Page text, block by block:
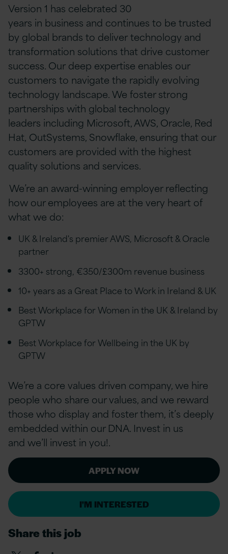
Version 1 has celebrated 30
years in business and continues to be trusted
by global brands to deliver technology and
transformation solutions that drive customer
success. Our deep expertise enables our
customers to navigate the rapidly evolving
technology landscape. We foster strong
partnerships with global technology
leaders including Microsoft, AWS, Oracle, Red
Hat, OutSystems, Snowflake, ensuring that our
customers are provided with the highest
quality solutions and services.
We’re an award-winning employer reflecting
how our employees are at the very heart of
what we do:
UK & Ireland's premier AWS, Microsoft & Oracle
partner
3300+ strong, €350/£300m revenue business
10+ years as a Great Place to Work in Ireland & UK
Best Workplace for Women in the UK & Ireland by
GPTW
Best Workplace for Wellbeing in the UK by
GPTW
We’re a core values driven company, we hire
people who share our values, and we reward
those who display and foster them, it’s deeply
embedded within our DNA. Invest in us
and we’ll invest in you!.
APPLY NOW
I'M INTERESTED
Share this job